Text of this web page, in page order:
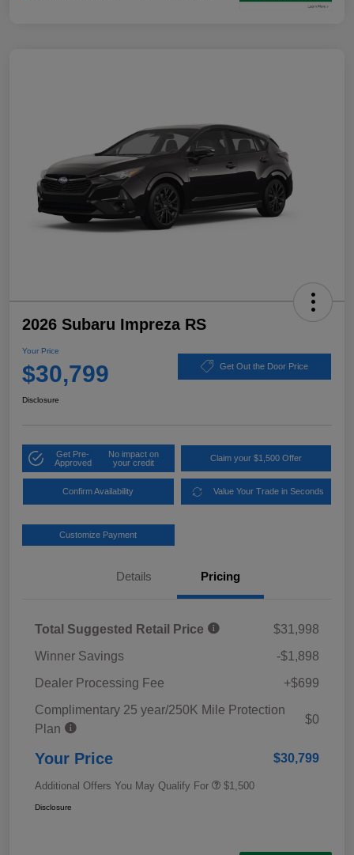
2026 Subaru Impreza RS
Your Price
$30,799 Get Out the Door Price
Disclosure
Get Pre-
Approved
No impact on
your credit
Claim your $1,500 Offer
Confirm Availability Value Your Trade in Seconds
Customize Payment
Details Pricing
Total Suggested Retail Price
$31,998
Winner Savings
-$1,898
Dealer Processing Fee
+$699
Complimentary 25 year/250K Mile Protection
Plan
$0
Your Price $30,799
Additional Offers You May Qualify For $1,500
Disclosure